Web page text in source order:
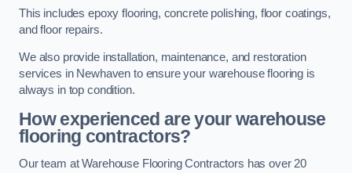
This includes epoxy flooring, concrete polishing, floor coatings,
and floor repairs.
We also provide installation, maintenance, and restoration
services in Newhaven to ensure your warehouse flooring is
always in top condition.
How experienced are your warehouse
flooring contractors?
Our team at Warehouse Flooring Contractors has over 20